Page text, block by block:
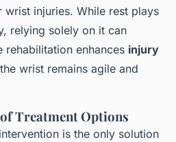
injuries. While rest plays
relying solely on it can
enhances injury
wrist remains agile and
Treatment Options
is the only solution